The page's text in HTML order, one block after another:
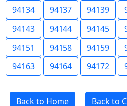
94134
94137 94139
94143
94144 94145
94151
94158 94159
94163
94164 94172
Back to Home Back to